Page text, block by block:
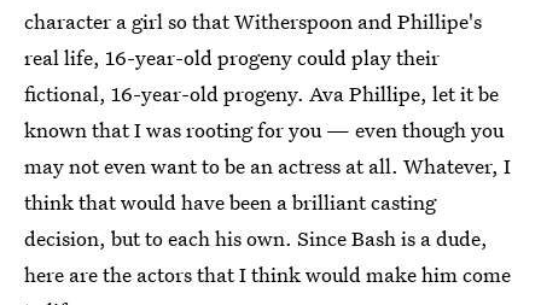
character a girl so that Witherspoon and Phillipe's
real life, 16-year-old progeny could play their
fictional, 16-year-old progeny. Ava Phillipe, let it be
known that I was rooting for you — even though you
may not even want to be an actress at all. Whatever, I
think that would have been a brilliant casting
decision, but to each his own. Since Bash is a dude,
here are the actors that I think would make him come